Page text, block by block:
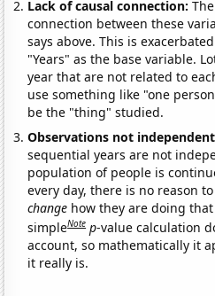
Lack of causal connection:
connection between these
says above. This is
"Years" as the base variable.
year that are not related to
use something like "one
be the "thing" studied.
Observations not
sequential years are not
population of people is
every day, there is no reason
change how they are doing
simpleNote p-value calculation
account, so mathematically it
it really is.